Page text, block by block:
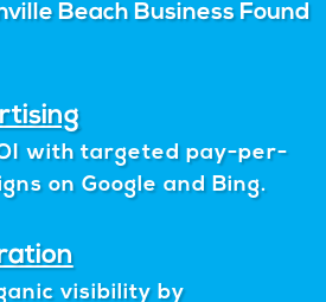
Beach Business Found
with targeted pay-per-
on Google and Bing.
visibility by